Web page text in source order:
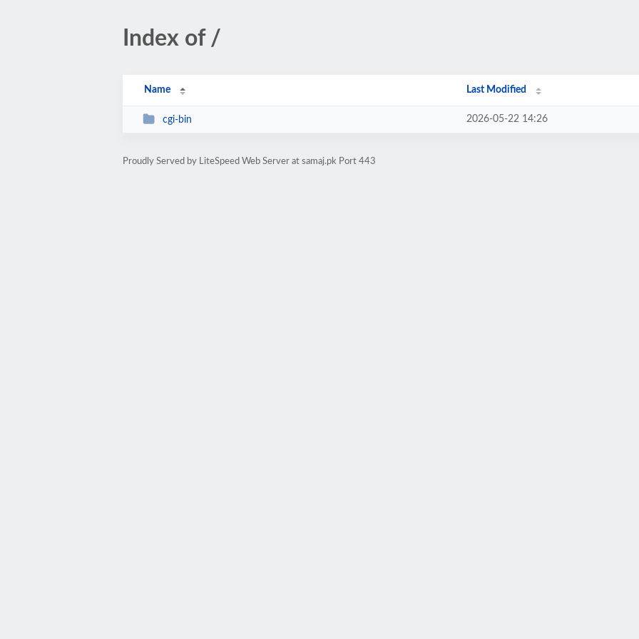
Index of /
Name Last Modified
cgi-bin 2026-05-22 14:26
Proudly Served by LiteSpeed Web Server at samaj.pk Port 443